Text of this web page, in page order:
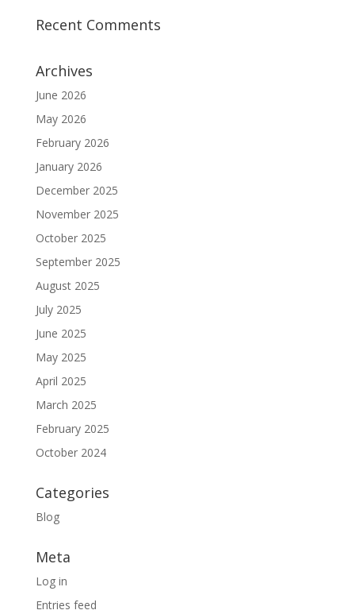
Recent Comments
Archives
June 2026
May 2026
February 2026
January 2026
December 2025
November 2025
October 2025
September 2025
August 2025
July 2025
June 2025
May 2025
April 2025
March 2025
February 2025
October 2024
Categories
Blog
Meta
Log in
Entries feed